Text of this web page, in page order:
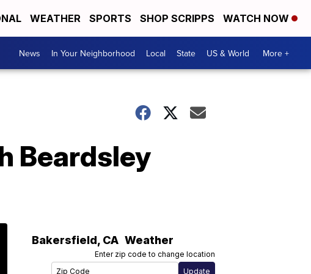
WEATHER SPORTS SHOP SCRIPPS WATCH NOW
News In Your Neighborhood Local State US & World More +
Beardsley
Bakersfield, CA Weather
Enter zip code to change location